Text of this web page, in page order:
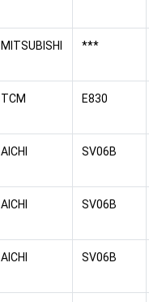
MITSUBISHI ***
TCM E830
AICHI SV06B
AICHI SV06B
AICHI SV06B